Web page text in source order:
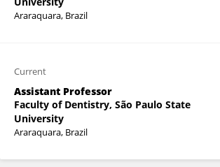
Araraquara, Brazil
Current
Assistant Professor
Faculty of Dentistry, São Paulo State
University
Araraquara, Brazil